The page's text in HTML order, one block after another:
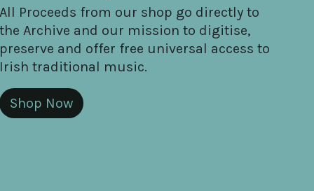
All Proceeds from our shop go directly to
the Archive and our mission to digitise,
preserve and offer free universal access to
Irish traditional music.
Shop Now